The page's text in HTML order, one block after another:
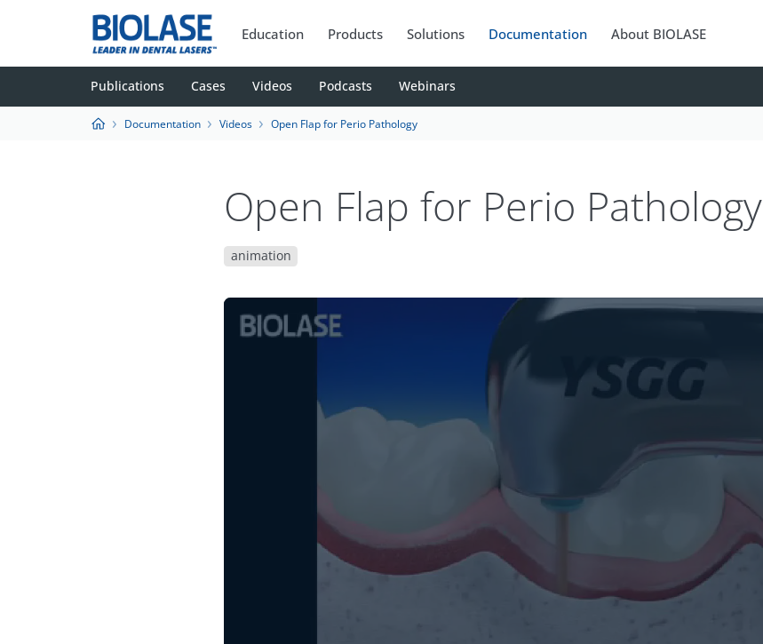
Education Products Solutions Documentation About BIOLASE
Publications Cases Videos Podcasts Webinars
Documentation Videos Open Flap for Perio Pathology
Open Flap for Perio Pathology
animation